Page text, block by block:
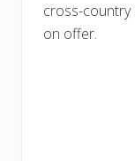
cross-country
on offer.